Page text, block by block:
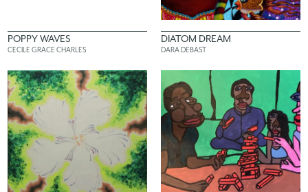
POPPY WAVES
CECILE GRACE CHARLES
DIATOM DREAM
DARA DEBAST